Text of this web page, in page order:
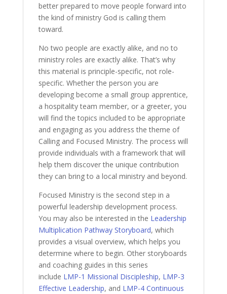
better prepared to move people forward into
the kind of ministry God is calling them
toward.
No two people are exactly alike, and no to
ministry roles are exactly alike. That’s why
this material is principle-specific, not role-
specific. Whether the person you are
developing become a small group apprentice,
a hospitality team member, or a greeter, you
will find the topics included to be appropriate
and engaging as you address the theme of
Calling and Focused Ministry. The process will
provide individuals with a framework that will
help them discover the unique contribution
they can bring to a local ministry and beyond.
Focused Ministry is the second step in a
powerful leadership development process.
You may also be interested in the Leadership
Multiplication Pathway Storyboard, which
provides a visual overview, which helps you
determine where to begin. Other storyboards
and coaching guides in this series
include LMP-1 Missional Discipleship, LMP-3
Effective Leadership, and LMP-4 Continuous